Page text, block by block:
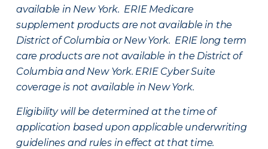
available in New York. ERIE Medicare
supplement products are not available in the
District of Columbia or New York. ERIE long term
care products are not available in the District of
Columbia and New York. ERIE Cyber Suite
coverage is not available in New York.
Eligibility will be determined at the time of
application based upon applicable underwriting
guidelines and rules in effect at that time.